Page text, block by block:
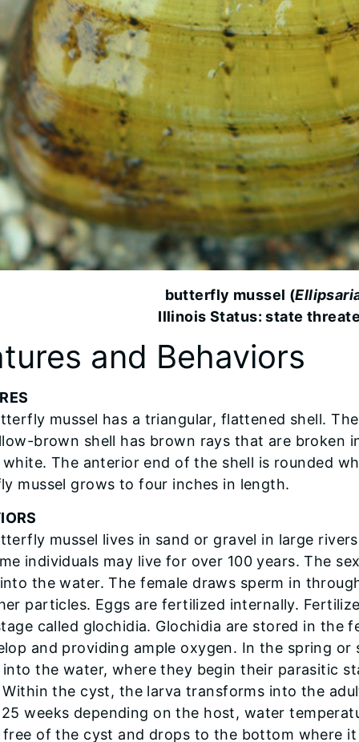
butterfly mussel (
Illinois Status: state
and Behaviors
mussel has a triangular, flattened shell.
brown shell has brown rays that are broken
white. The anterior end of the shell is rounded
mussel grows to four inches in length.
mussel lives in sand or gravel in large
individuals may live for over 100 years. The
the water. The female draws sperm in
particles. Eggs are fertilized internally.
called glochidia. Glochidia are stored in the
and providing ample oxygen. In the spring or
into the water, where they begin their parasitic
the cyst, the larva transforms into the
weeks depending on the host, water
free of the cyst and drops to the bottom where